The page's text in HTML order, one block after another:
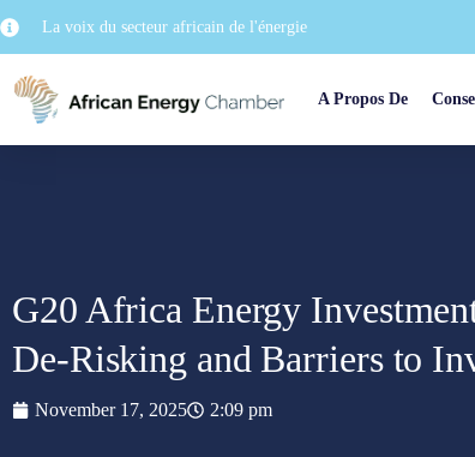
La voix du secteur africain de l'énergie
A Propos De
G20 Africa Energy
De-Risking and Barriers to
November 17, 2025 2:09 pm